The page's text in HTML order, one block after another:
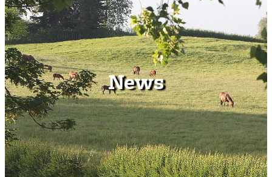
News
Gallery
Team
Contact